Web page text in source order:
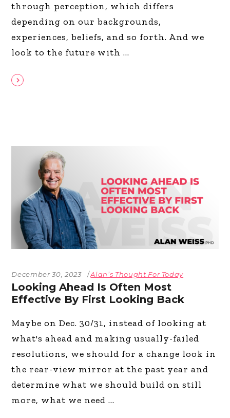
through perception, which differs
depending on our backgrounds,
experiences, beliefs, and so forth. And we
look to the future with
December 30, 2023 Alan’s Thought For Today
Looking Ahead Is Often Most
Effective By First Looking Back
Maybe on Dec. 30/31, instead of looking at
what's ahead and making usually-failed
resolutions, we should for a change look in
the rear-view mirror at the past year and
determine what we should build on still
more, what we need